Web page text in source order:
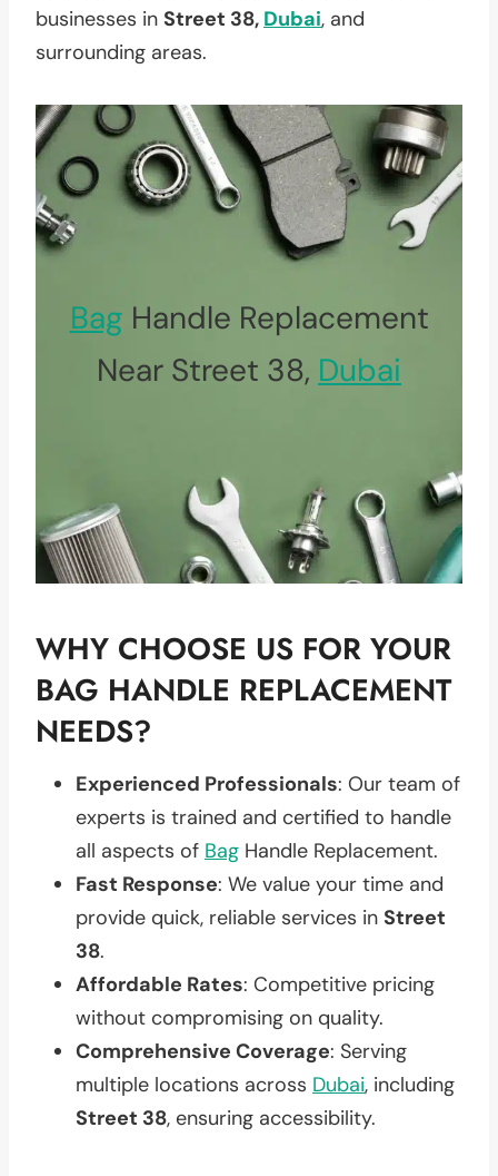
businesses in Street 38, Dubai, and
surrounding areas.
Bag Handle Replacement
Near Street 38, Dubai
WHY CHOOSE US FOR YOUR
BAG HANDLE REPLACEMENT
NEEDS?
Experienced Professionals: Our team of
experts is trained and certified to handle
all aspects of Bag Handle Replacement.
Fast Response: We value your time and
provide quick, reliable services in Street
38.
Affordable Rates: Competitive pricing
without compromising on quality.
Comprehensive Coverage: Serving
multiple locations across Dubai, including
Street 38, ensuring accessibility.